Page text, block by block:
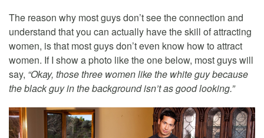
The reason why most guys don’t see the connection and
understand that you can actually have the skill of attracting
women, is that most guys don’t even know how to attract
women. If I show a photo like the one below, most guys will
say, “Okay, those three women like the white guy because
the black guy in the background isn’t as good looking.”